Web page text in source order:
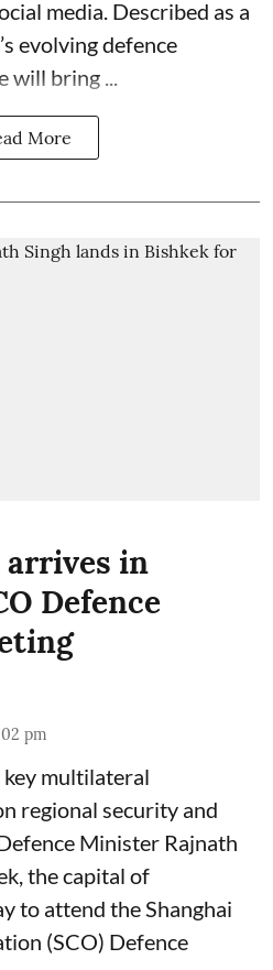
media. Described as a
evolving defence
will bring ...
More
arrives in
Defence
pm
multilateral
regional security and
Minister Rajnath
the capital of
to attend the Shanghai
(SCO) Defence